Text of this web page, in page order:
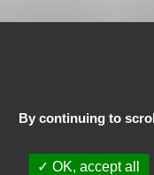
By continuing to
OK, accept all